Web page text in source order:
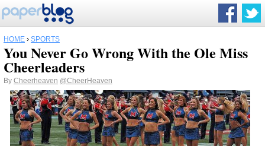
HOME › SPORTS
You Never Go Wrong With the Ole Miss
Cheerleaders
By Cheerheaven @CheerHeaven